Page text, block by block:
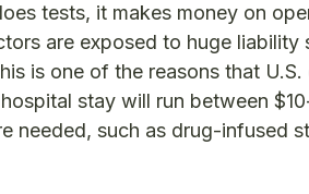
tests, it makes money on
are exposed to huge liability
is one of the reasons that
stay will run between
needed, such as drug-infused